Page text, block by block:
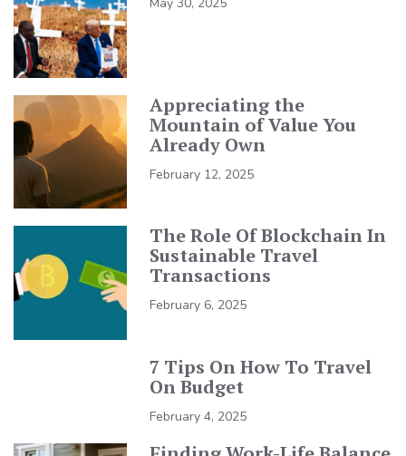
May 30, 2025
Appreciating the
Mountain of Value You
Already Own
February 12, 2025
The Role Of Blockchain In
Sustainable Travel
Transactions
February 6, 2025
7 Tips On How To Travel
On Budget
February 4, 2025